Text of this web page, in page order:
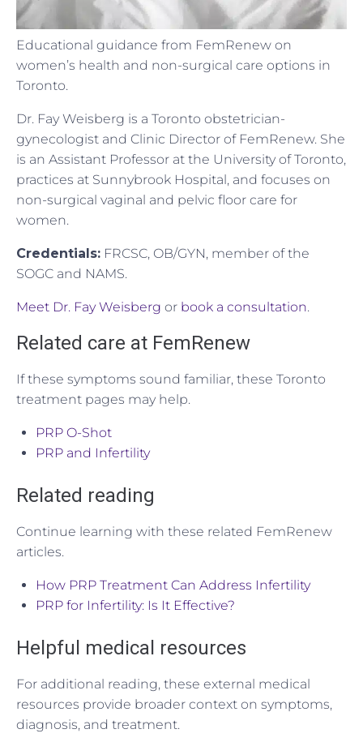
Educational guidance from FemRenew on
women’s health and non-surgical care options in
Toronto.
Dr. Fay Weisberg is a Toronto obstetrician-
gynecologist and Clinic Director of FemRenew. She
is an Assistant Professor at the University of Toronto,
practices at Sunnybrook Hospital, and focuses on
non-surgical vaginal and pelvic floor care for
women.
Credentials: FRCSC, OB/GYN, member of the
SOGC and NAMS.
Meet Dr. Fay Weisberg or book a consultation.
Related care at FemRenew
If these symptoms sound familiar, these Toronto
treatment pages may help.
PRP O-Shot
PRP and Infertility
Related reading
Continue learning with these related FemRenew
articles.
How PRP Treatment Can Address Infertility
PRP for Infertility: Is It Effective?
Helpful medical resources
For additional reading, these external medical
resources provide broader context on symptoms,
diagnosis, and treatment.